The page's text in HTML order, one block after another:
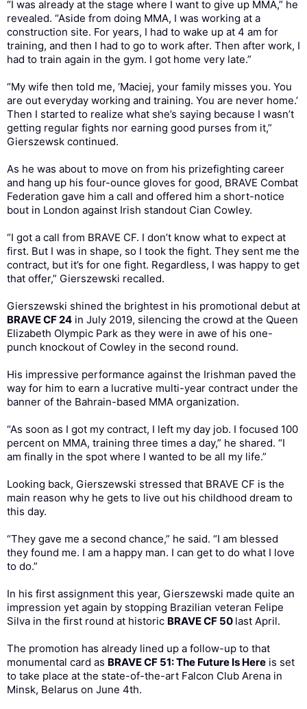
“I was already at the stage where I want to give up MMA,” he
revealed. “Aside from doing MMA, I was working at a
construction site. For years, I had to wake up at 4 am for
training, and then I had to go to work after. Then after work, I
had to train again in the gym. I got home very late.”
“My wife then told me, ‘Maciej, your family misses you. You
are out everyday working and training. You are never home.’
Then I started to realize what she’s saying because I wasn’t
getting regular fights nor earning good purses from it,”
Gierszewsk continued.
As he was about to move on from his prizefighting career
and hang up his four-ounce gloves for good, BRAVE Combat
Federation gave him a call and offered him a short-notice
bout in London against Irish standout Cian Cowley.
“I got a call from BRAVE CF. I don’t know what to expect at
first. But I was in shape, so I took the fight. They sent me the
contract, but it’s for one fight. Regardless, I was happy to get
that offer,” Gierszewski recalled.
Gierszewski shined the brightest in his promotional debut at
BRAVE CF 24 in July 2019, silencing the crowd at the Queen
Elizabeth Olympic Park as they were in awe of his one-
punch knockout of Cowley in the second round.
His impressive performance against the Irishman paved the
way for him to earn a lucrative multi-year contract under the
banner of the Bahrain-based MMA organization.
“As soon as I got my contract, I left my day job. I focused 100
percent on MMA, training three times a day,” he shared. “I
am finally in the spot where I wanted to be all my life.”
Looking back, Gierszewski stressed that BRAVE CF is the
main reason why he gets to live out his childhood dream to
this day.
“They gave me a second chance,” he said. “I am blessed
they found me. I am a happy man. I can get to do what I love
to do.”
In his first assignment this year, Gierszewski made quite an
impression yet again by stopping Brazilian veteran Felipe
Silva in the first round at historic BRAVE CF 50 last April.
The promotion has already lined up a follow-up to that
monumental card as BRAVE CF 51: The Future Is Here is set
to take place at the state-of-the-art Falcon Club Arena in
Minsk, Belarus on June 4th.